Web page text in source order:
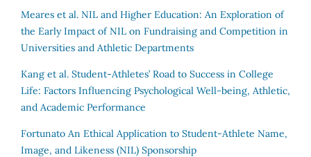
Meares et al. NIL and Higher Education: An Exploration of
the Early Impact of NIL on Fundraising and Competition in
Universities and Athletic Departments
Kang et al. Student-Athletes’ Road to Success in College
Life: Factors Influencing Psychological Well-being, Athletic,
and Academic Performance
Fortunato An Ethical Application to Student-Athlete Name,
Image, and Likeness (NIL) Sponsorship